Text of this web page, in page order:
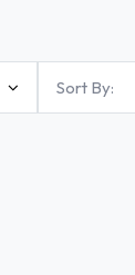
Sort By: